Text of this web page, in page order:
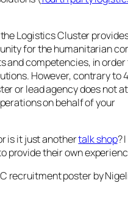
Logistics Cluster
for the humanitarian
and competencies, in
However, contrary to
or lead agency does not
on behalf of your
is it just anothertalk shop?
provide their own
recruitment posterby